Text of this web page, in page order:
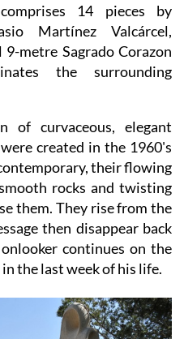
14 pieces by
Martínez Valcárcel,
metre Sagrado Corazon
the surrounding
of curvaceous, elegant
created in the 1960's
their flowing
rocks and twisting
them. They rise from the
then disappear back
continues on the
the last week of his life.